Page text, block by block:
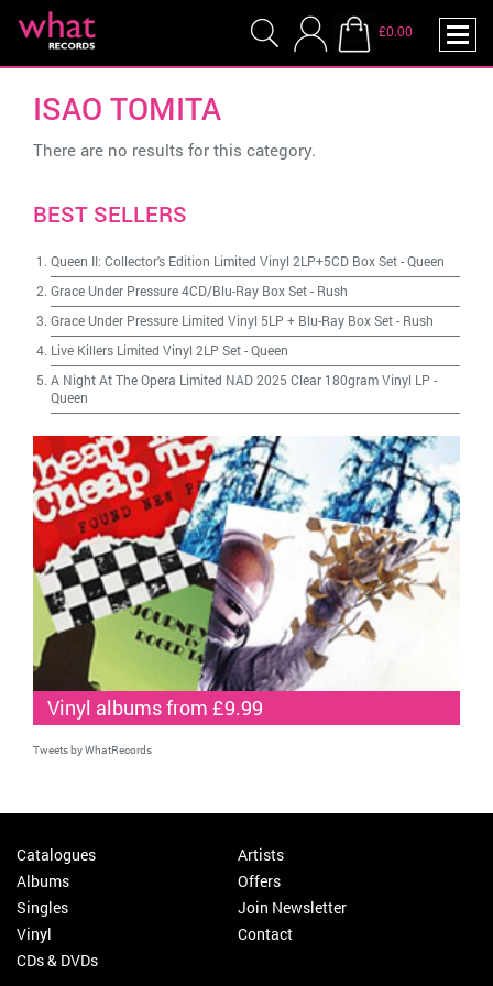
£0.00
ISAO TOMITA
There are no results for this category.
BEST SELLERS
Queen II: Collector's Edition Limited Vinyl 2LP+5CD Box Set-Queen
Grace Under Pressure 4CD/Blu-Ray Box Set- Rush
Grace Under Pressure Limited Vinyl 5LP + Blu-Ray Box Set- Rush
Live Killers Limited Vinyl 2LP Set-Queen
A Night At The Opera Limited NAD 2025 Clear 180gram Vinyl LP -
Queen
Vinyl albums from £9.99
Tweets by WhatRecords
Catalogues
Albums
Singles
Vinyl
CDs & DVDs
Artists
Offers
Join Newsletter
Contact